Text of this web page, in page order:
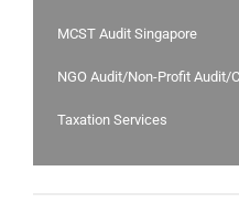
MCST Audit Singapore
NGO Audit/Non-Profit Audit/
Taxation Services